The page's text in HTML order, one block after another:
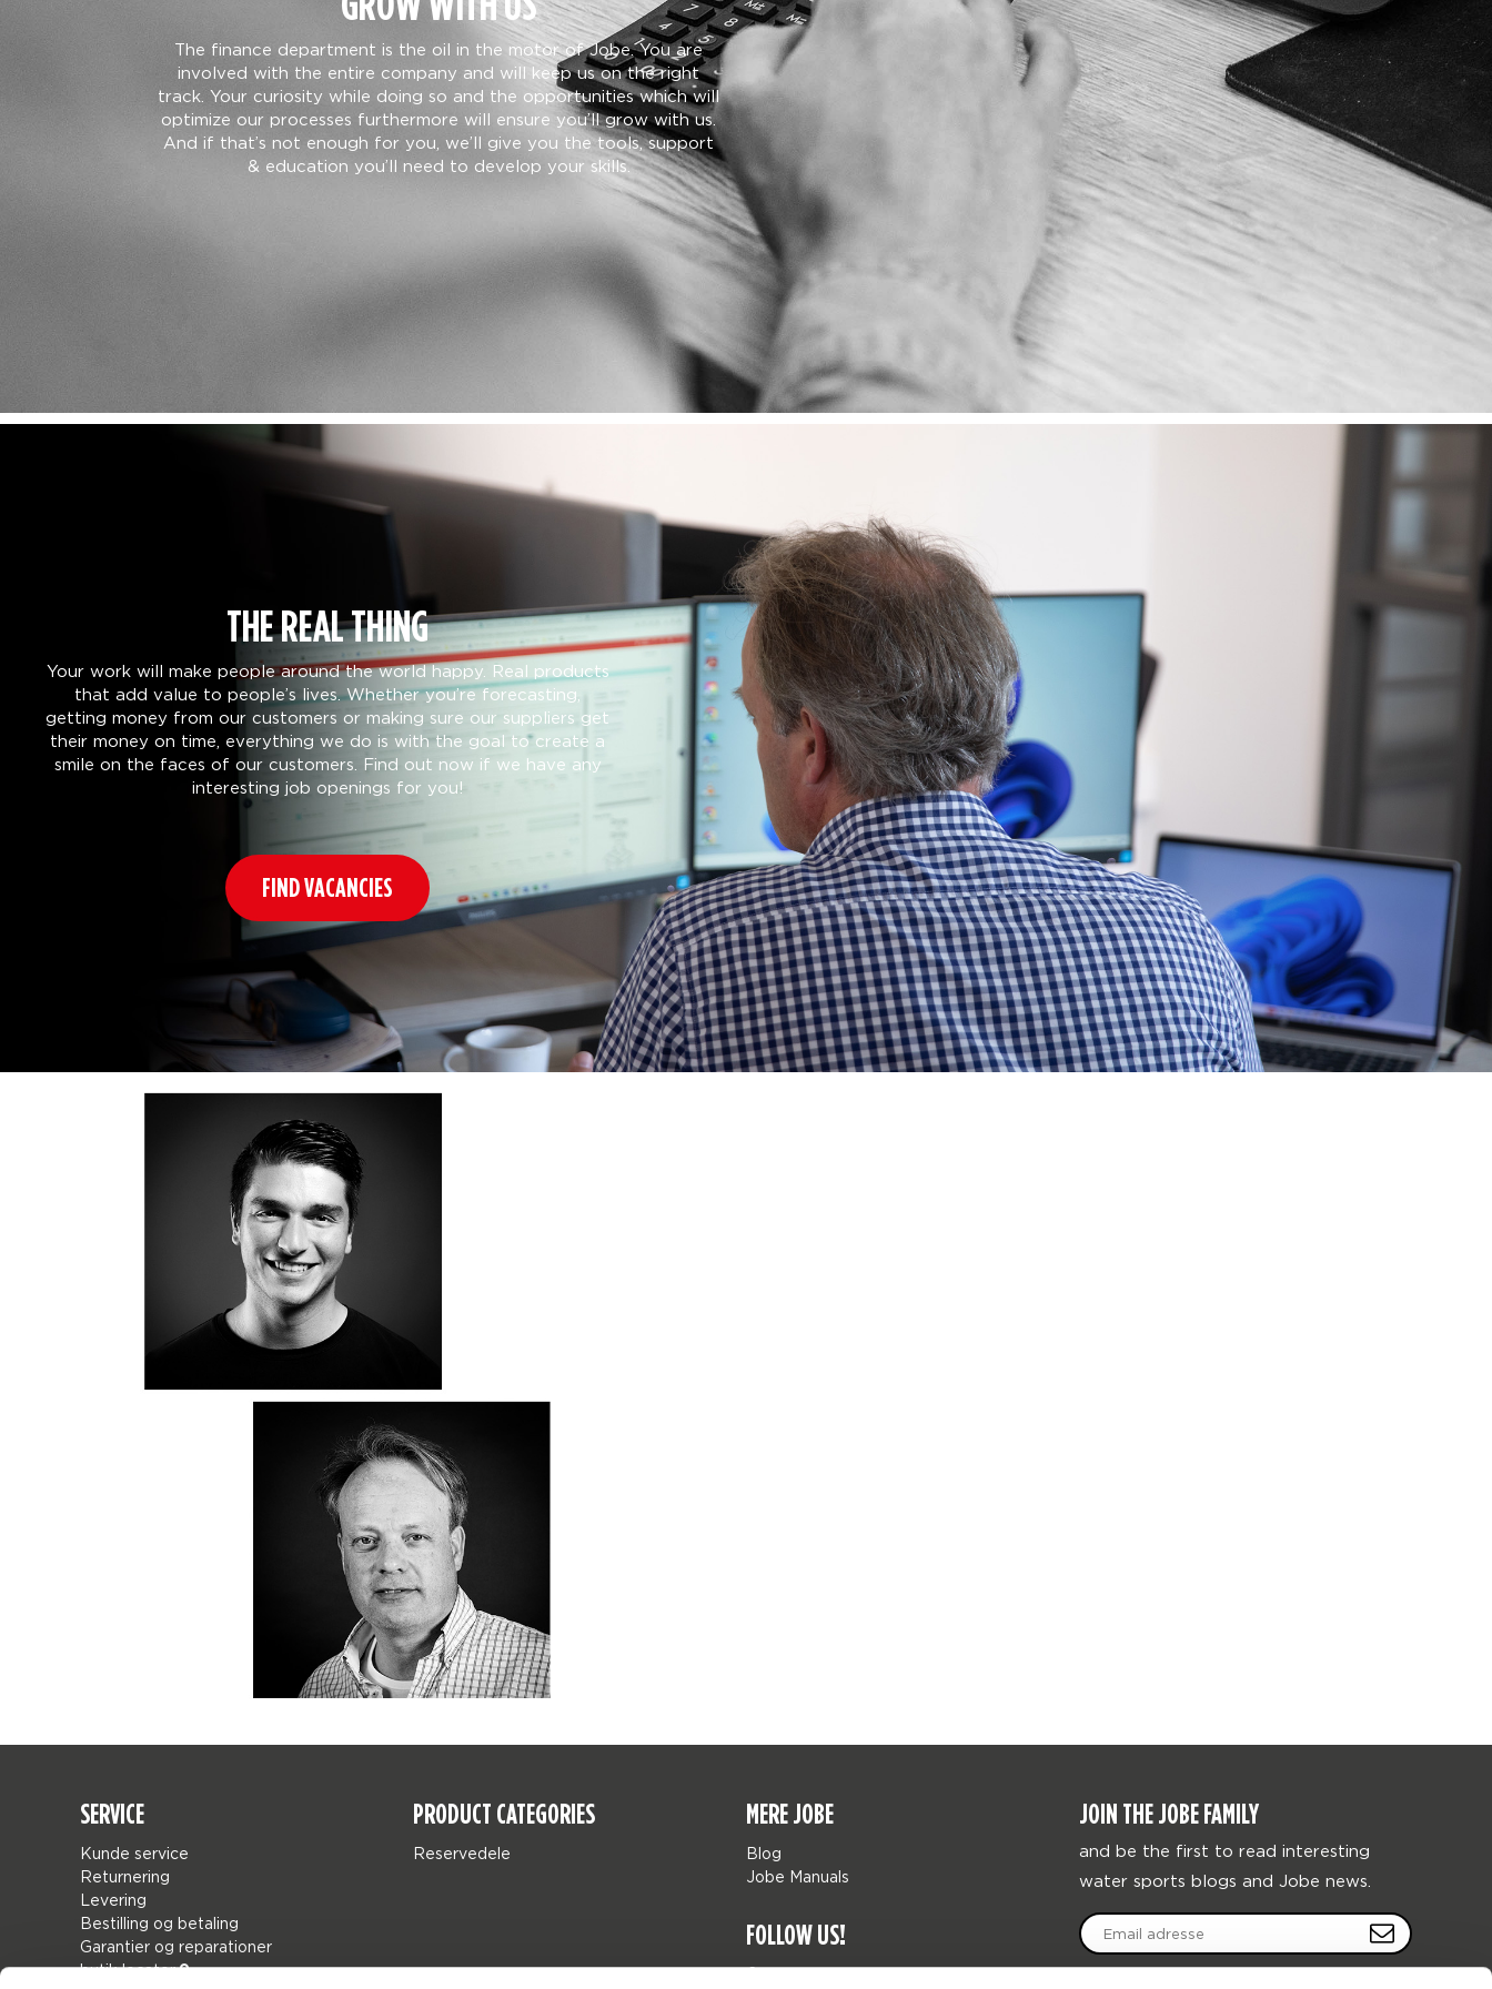
The finance department is the oil in the motor of Jobe. You are
involved with the entire company and will keep us on the right
track. Your curiosity while doing so and the opportunities which will
optimize our processes furthermore will ensure you’ll grow with us.
And if that’s not enough for you, we’ll give you the tools, support
& education you’ll need to develop your skills.
THE REAL THING
Your work will make people around the world happy. Real products
that add value to people’s lives. Whether you’re forecasting,
getting money from our customers or making sure our suppliers get
their money on time, everything we do is with the goal to create a
smile on the faces of our customers. Find out now if we have any
interesting job openings for you!
FIND VACANCIES
SERVICE
Kunde service
Returnering
Levering
Bestilling og betaling
Garantier og reparationer
butik locator
PRODUCT CATEGORIES
Reservedele
MERE JOBE
Blog
Jobe Manuals
FOLLOW US!
JOIN THE JOBE FAMILY
and be the first to read interesting
water sports blogs and Jobe news.